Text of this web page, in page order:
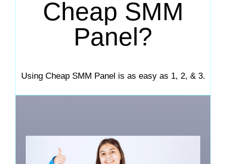
Cheap SMM
Panel?
Using Cheap SMM Panel is as easy as 1, 2, & 3.